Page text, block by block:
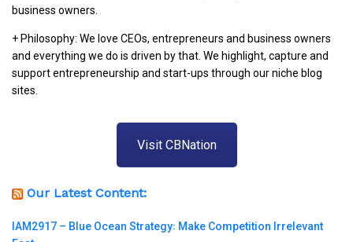
business owners.
+ Philosophy: We love CEOs, entrepreneurs and business owners
and everything we do is driven by that. We highlight, capture and
support entrepreneurship and start-ups through our niche blog
sites.
Visit CBNation
Our Latest Content:
IAM2917 – Blue Ocean Strategy꞉ Make Competition Irrelevant